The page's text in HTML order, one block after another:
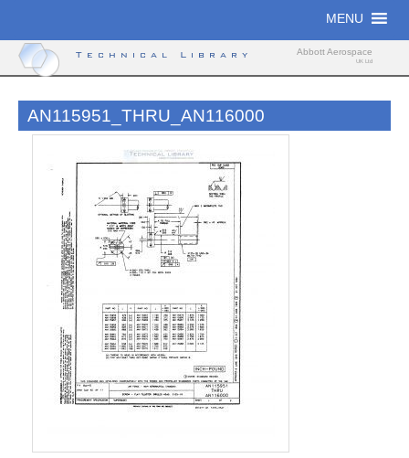
content
MENU
Technical Library Abbott Aerospace
UK Ltd
AN115951_THRU_AN116000